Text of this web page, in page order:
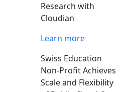
Research with
Cloudian
Learn more
Swiss Education
Non-Profit Achieves
Scale and Flexibility